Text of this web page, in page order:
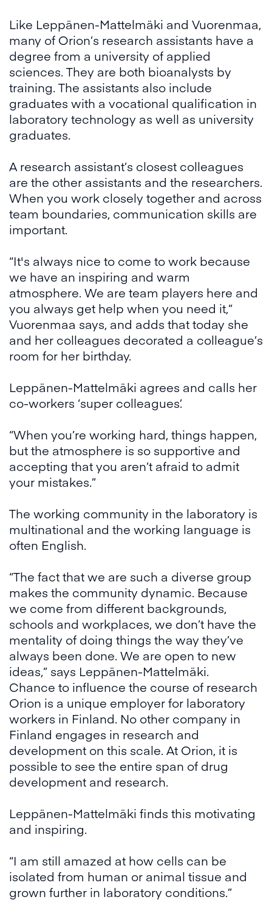
Like Leppänen-Mattelmäki and Vuorenmaa,
many of Orion’s research assistants have a
degree from a university of applied
sciences. They are both bioanalysts by
training. The assistants also include
graduates with a vocational qualification in
laboratory technology as well as university
graduates.
A research assistant’s closest colleagues
are the other assistants and the researchers.
When you work closely together and across
team boundaries, communication skills are
important.
“It's always nice to come to work because
we have an inspiring and warm
atmosphere. We are team players here and
you always get help when you need it,”
Vuorenmaa says, and adds that today she
and her colleagues decorated a colleague’s
room for her birthday.
Leppänen-Mattelmäki agrees and calls her
co-workers ‘super colleagues’.
“When you’re working hard, things happen,
but the atmosphere is so supportive and
accepting that you aren’t afraid to admit
your mistakes.”
The working community in the laboratory is
multinational and the working language is
often English.
“The fact that we are such a diverse group
makes the community dynamic. Because
we come from different backgrounds,
schools and workplaces, we don’t have the
mentality of doing things the way they’ve
always been done. We are open to new
ideas,” says Leppänen-Mattelmäki.
Chance to influence the course of research
Orion is a unique employer for laboratory
workers in Finland. No other company in
Finland engages in research and
development on this scale. At Orion, it is
possible to see the entire span of drug
development and research.
Leppänen-Mattelmäki finds this motivating
and inspiring.
“I am still amazed at how cells can be
isolated from human or animal tissue and
grown further in laboratory conditions.”